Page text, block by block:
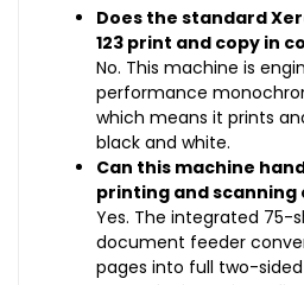
Does the standard
123 print and copy in
No. This machine is
performance
which means it prints
black and white.
Can this machine
printing and scanning
Yes. The integrated
document feeder
pages into full two-